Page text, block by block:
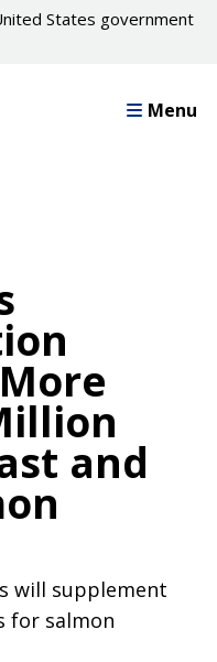
States government
Menu
and
will supplement
for salmon